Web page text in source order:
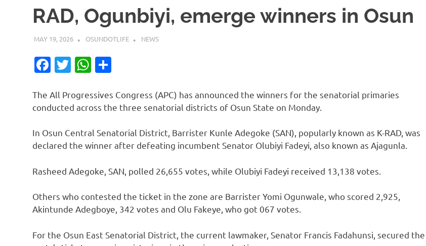
RAD, Ogunbiyi, emerge winners in Osun
MAY 19, 2026 OSUNDOTLIFE NEWS
Facebook
TwitterWhatsApp
The All Progressives Congress (APC) has announced the winners for the senatorial primaries
conducted across the three senatorial districts of Osun State on Monday.
In Osun Central Senatorial District, Barrister Kunle Adegoke (SAN), popularly known as K-RAD, was
declared the winner after defeating incumbent Senator Olubiyi Fadeyi, also known as Ajagunla.
Rasheed Adegoke, SAN, polled 26,655 votes, while Olubiyi Fadeyi received 13,138 votes.
Others who contested the ticket in the zone are Barrister Yomi Ogunwale, who scored 2,925,
Akintunde Adegboye, 342 votes and Olu Fakeye, who got 067 votes.
For the Osun East Senatorial District, the current lawmaker, Senator Francis Fadahunsi, secured the